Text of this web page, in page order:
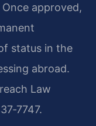
approved,
status in the
abroad.
Law